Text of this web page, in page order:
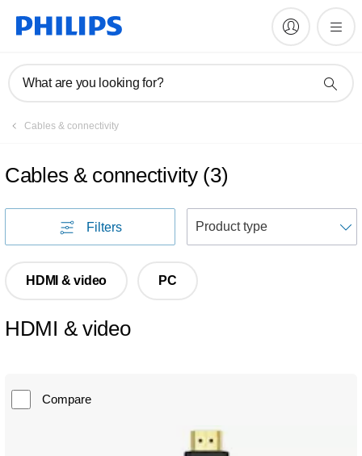
What are you looking for?
Cables & connectivity
Cables & connectivity (3)
Filters
HDMI & video PC
HDMI & video
Compare